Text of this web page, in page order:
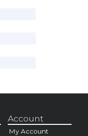
Account
My Account